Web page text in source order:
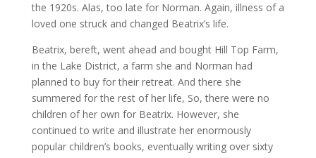
the 1920s. Alas, too late for Norman. Again, illness of a
loved one struck and changed Beatrix’s life.
Beatrix, bereft, went ahead and bought Hill Top Farm,
in the Lake District, a farm she and Norman had
planned to buy for their retreat. And there she
summered for the rest of her life, So, there were no
children of her own for Beatrix. However, she
continued to write and illustrate her enormously
popular children’s books, eventually writing over sixty